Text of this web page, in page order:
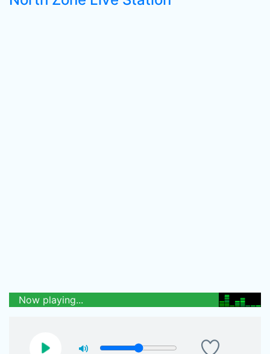
Now playing...